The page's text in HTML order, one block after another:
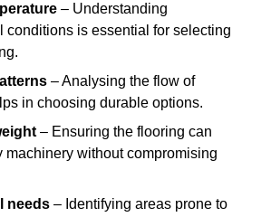
– Understanding
conditions is essential for selecting
– Analysing the flow of
in choosing durable options.
– Ensuring the flooring can
machinery without compromising
needs – Identifying areas prone to